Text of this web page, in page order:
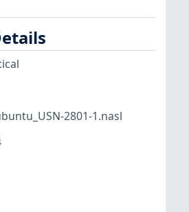
2801-1.nasl